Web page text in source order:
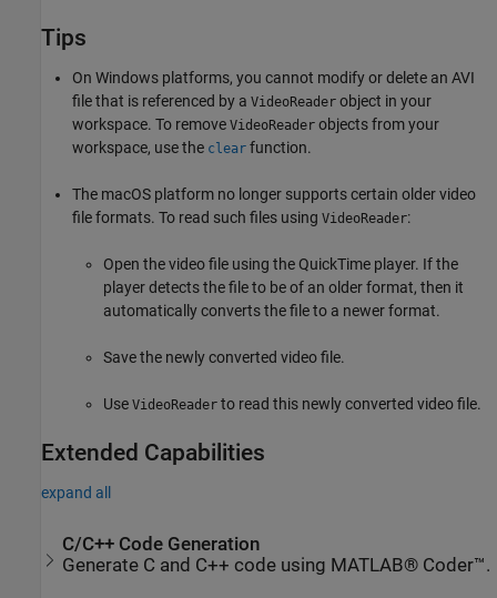
Tips
On Windows platforms, you cannot modify or delete an AVI
file that is referenced by a VideoReader object in your
workspace. To remove VideoReader objects from your
workspace, use the clear function.
The macOS platform no longer supports certain older video
file formats. To read such files using VideoReader:
Open the video file using the QuickTime player. If the
player detects the file to be of an older format, then it
automatically converts the file to a newer format.
Save the newly converted video file.
Use VideoReader to read this newly converted video file.
Extended Capabilities
expand all
C/C++ Code Generation
Generate C and C++ code using MATLAB® Coder™.